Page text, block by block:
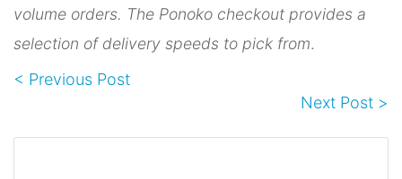
volume orders. The Ponoko checkout provides a
selection of delivery speeds to pick from.
< Previous Post
Next Post >